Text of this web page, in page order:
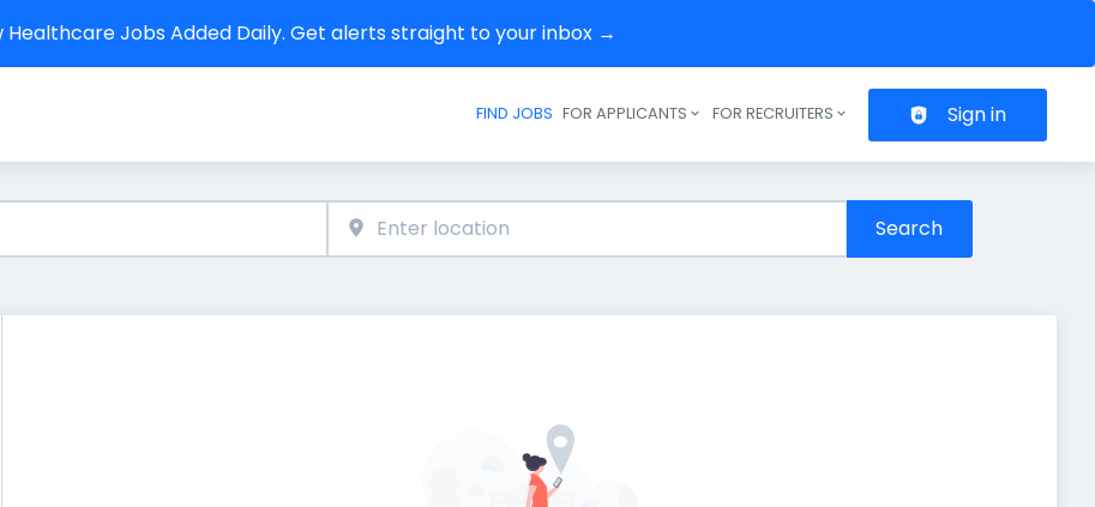
Healthcare Jobs Added Daily. Get alerts straight to your inbox →
Header navigation
FIND JOBS FOR APPLICANTS FOR RECRUITERS Sign in
Search